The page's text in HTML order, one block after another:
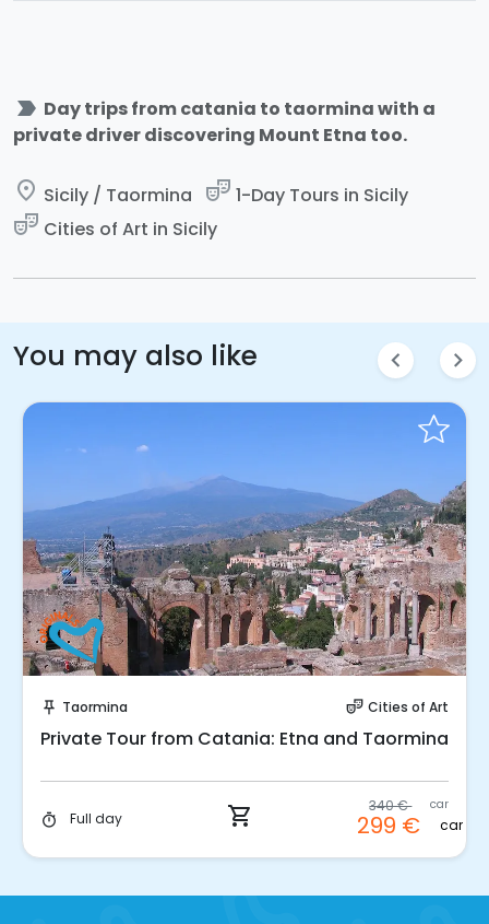
label_important Day trips from catania to taormina with a
private driver discovering Mount Etna too.
place Sicily / Taormina theater_comedy 1-Day Tours in Sicily
theater_comedy Cities of Art in Sicily
You may also like chevron_left chevron_right
push_pin Taormina theater_comedy Cities of Art
Private Tour from Catania: Etna and Taormina
timer Full day shopping_cart 340 € car
299 € car